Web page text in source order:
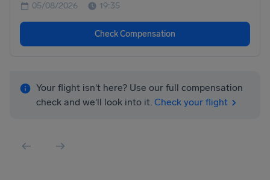
05/08/2026 19:35
Check Compensation
Your flight isn't here? Use our full compensation
check and we'll look into it. Check your flight